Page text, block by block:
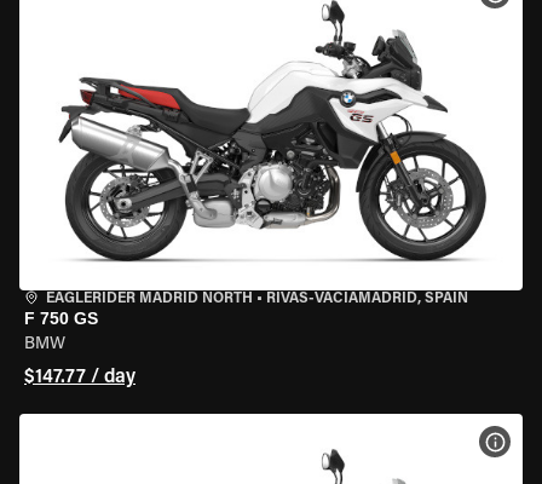
EAGLERIDER MADRID NORTH • RIVAS-VACIAMADRID, SPAIN
F 750 GS
BMW
$147.77 / day